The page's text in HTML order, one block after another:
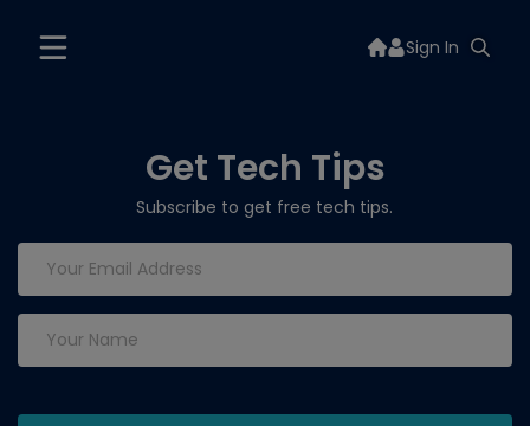
Sign In
Get Tech Tips
Subscribe to get free tech tips.